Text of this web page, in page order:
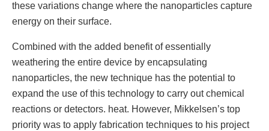
these variations change where the nanoparticles capture
energy on their surface.
Combined with the added benefit of essentially
weathering the entire device by encapsulating
nanoparticles, the new technique has the potential to
expand the use of this technology to carry out chemical
reactions or detectors. heat. However, Mikkelsen’s top
priority was to apply fabrication techniques to his project